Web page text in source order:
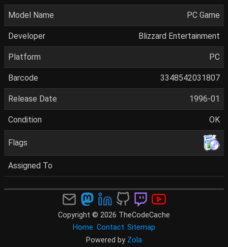
Model Name PC Game
Developer Blizzard Entertainment
Platform PC
Barcode 3348542031807
Release Date 1996-01
Condition OK
Flags
Assigned To
Copyright © 2026 TheCodeCache
Home Contact Sitemap
Powered by Zola